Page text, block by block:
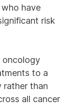
have
risk
oncology
to a
rather than
all cancer